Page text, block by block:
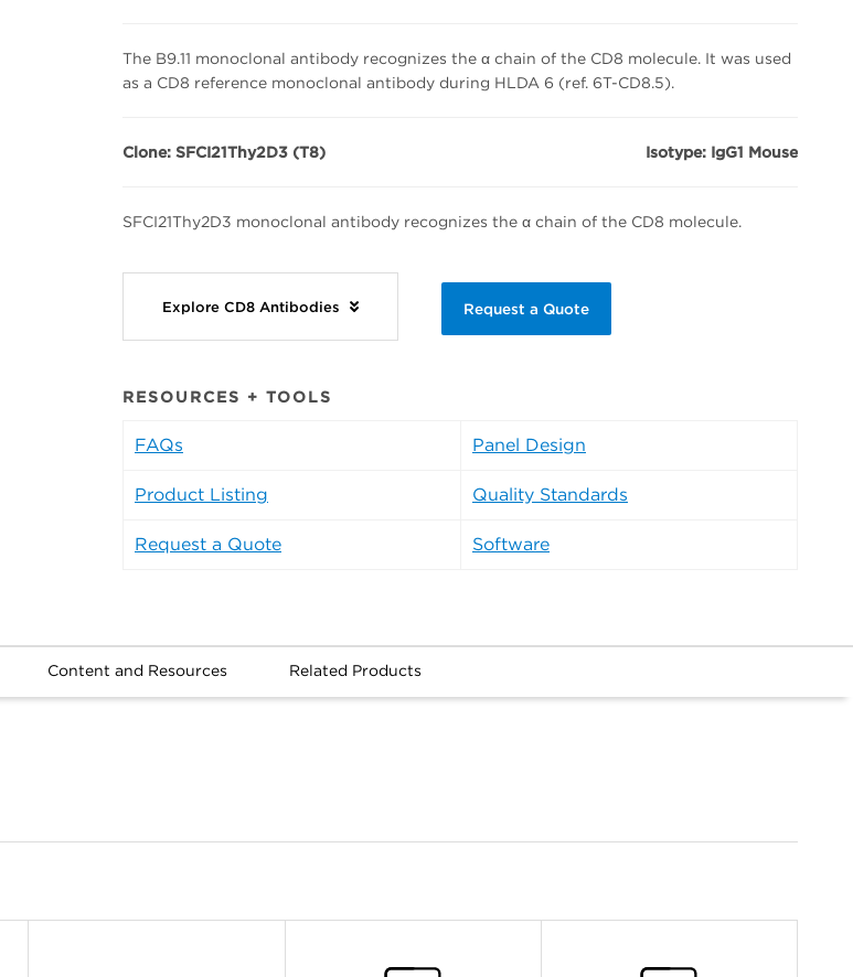
The B9.11 monoclonal antibody recognizes the α chain of the CD8 molecule. It was used
as a CD8 reference monoclonal antibody during HLDA 6 (ref. 6T-CD8.5).
Clone: SFCI21Thy2D3 (T8) Isotype: IgG1 Mouse
SFCI21Thy2D3 monoclonal antibody recognizes the α chain of the CD8 molecule.
Explore CD8 Antibodies Request a Quote
RESOURCES + TOOLS
FAQs Panel Design
Product Listing Quality Standards
Request a Quote Software
Content and Resources Related Products